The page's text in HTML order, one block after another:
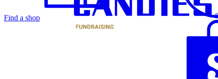
Find a shop